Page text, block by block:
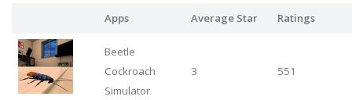
Apps Average Star Ratings
Beetle
Cockroach
Simulator
3 551